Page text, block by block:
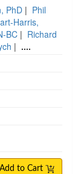
PhD | Phil
Harris,
BC | Richard
| ....
Add to Cart